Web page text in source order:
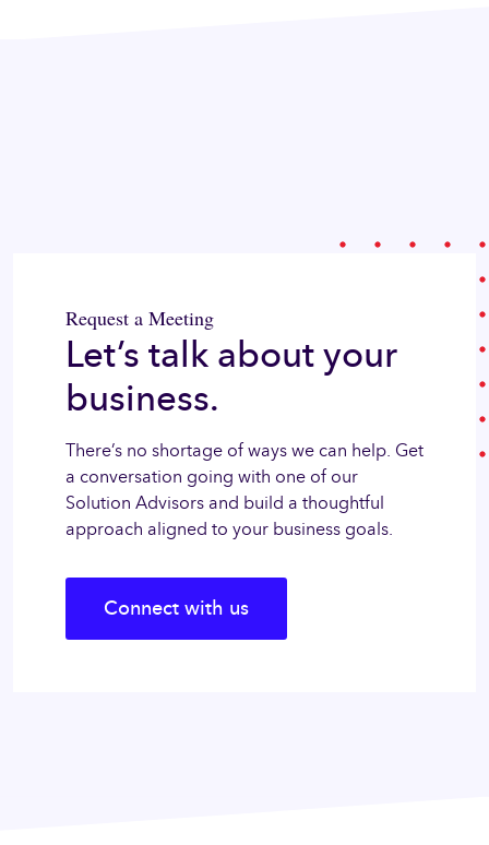
Request a Meeting
Let’s talk about your
business.
There’s no shortage of ways we can help. Get
a conversation going with one of our
Solution Advisors and build a thoughtful
approach aligned to your business goals.
Connect with us